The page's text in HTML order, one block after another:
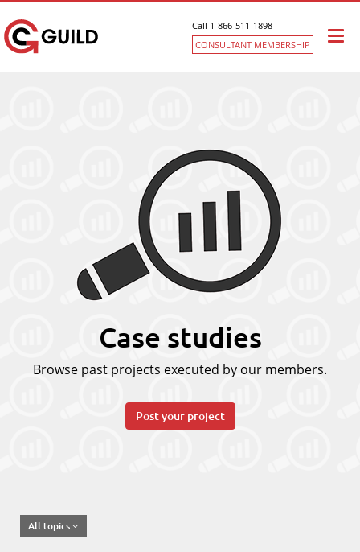
Call 1-866-511-1898
CONSULTANT MEMBERSHIP
Case studies
Browse past projects executed by our members.
Post your project
All topics